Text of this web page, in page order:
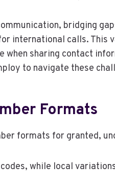
bridging
international calls.
when sharing contact
to navigate these
Formats
formats for granted,
while local